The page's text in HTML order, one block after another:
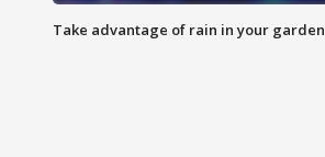
Take advantage of rain in your garden